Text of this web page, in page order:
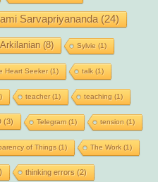
Sarvapriyananda(24)
(8) Sylvie (1)
Heart Seeker(1) talk(1)
teacher(1) teaching (1)
(3) Telegram(1) tension (1)
of Things(1) The Work(1)
thinking errors (2)